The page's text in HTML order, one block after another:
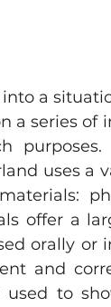
a
a series of
uses a
offer a
orally or
and
used to